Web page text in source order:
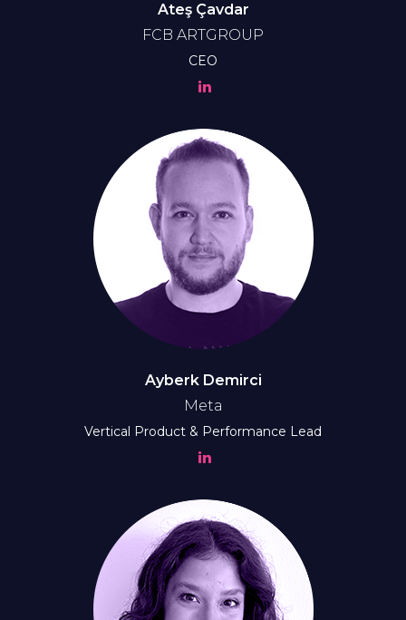
Ateş Çavdar
FCB ARTGROUP
CEO
Ayberk Demirci
Meta
Vertical Product & Performance Lead